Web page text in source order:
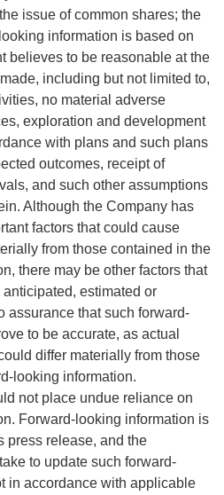
issue of common shares; the
information is based on
believes to be reasonable at the
including but not limited to,
no material adverse
exploration and development
with plans and such plans
outcomes, receipt of
and such other assumptions
Although the Company has
factors that could cause
from those contained in the
there may be other factors that
estimated or
assurance that such forward-
to be accurate, as actual
differ materially from those
looking information.
not place undue reliance on
Forward-looking information is
press release, and the
to update such forward-
in accordance with applicable